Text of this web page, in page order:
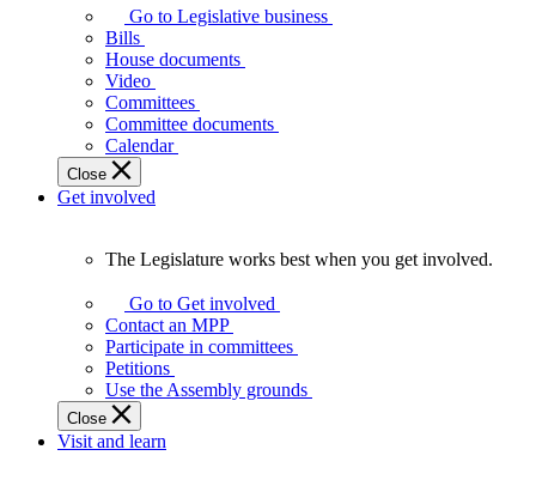
Assembly
makes
laws
affect
Ontarians.
Go to Legislative business
Bills
House documents
Video
Committees
Committee documents
Calendar
Close
Get involved
Legislature
works
best
when
get
involved.
The Legislature works best when you get involved.
Go to Get involved
Contact an MPP
Participate in committees
Petitions
Use the Assembly grounds
Close
Visit and learn